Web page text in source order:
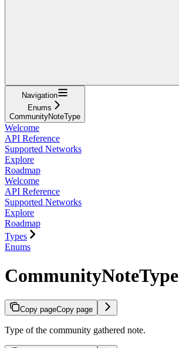
Navigation
Enums
CommunityNoteType
Welcome
API Reference
Supported Networks
Explore
Roadmap
Welcome
API Reference
Supported Networks
Explore
Roadmap
Types
Enums
CommunityNoteType
Copy pageCopy page
Type of the community gathered note.